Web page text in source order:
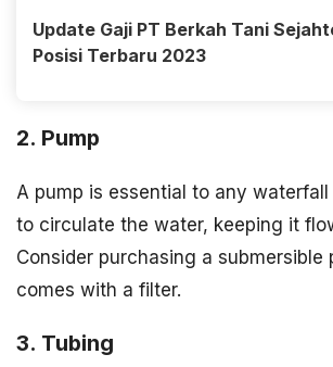
Update Gaji PT Berkah Tani
Posisi Terbaru 2023
2. Pump
A pump is essential to any
to circulate the water, keeping it
Consider purchasing a submersible
comes with a filter.
3. Tubing